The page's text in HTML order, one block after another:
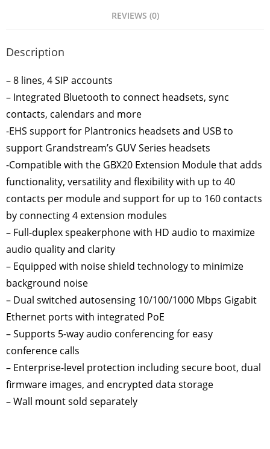
REVIEWS (0)
Description
– 8 lines, 4 SIP accounts
– Integrated Bluetooth to connect headsets, sync
contacts, calendars and more
-EHS support for Plantronics headsets and USB to
support Grandstream’s GUV Series headsets
-Compatible with the GBX20 Extension Module that adds
functionality, versatility and flexibility with up to 40
contacts per module and support for up to 160 contacts
by connecting 4 extension modules
– Full-duplex speakerphone with HD audio to maximize
audio quality and clarity
– Equipped with noise shield technology to minimize
background noise
– Dual switched autosensing 10/100/1000 Mbps Gigabit
Ethernet ports with integrated PoE
– Supports 5-way audio conferencing for easy
conference calls
– Enterprise-level protection including secure boot, dual
firmware images, and encrypted data storage
– Wall mount sold separately